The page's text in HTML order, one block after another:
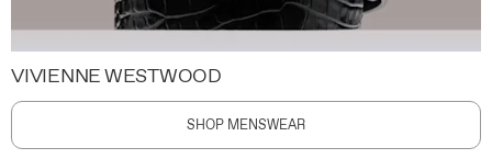
VIVIENNE WESTWOOD
SHOP MENSWEAR